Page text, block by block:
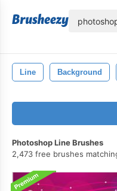
Line Background
Photoshop Line Brushes
2,473 free brushes